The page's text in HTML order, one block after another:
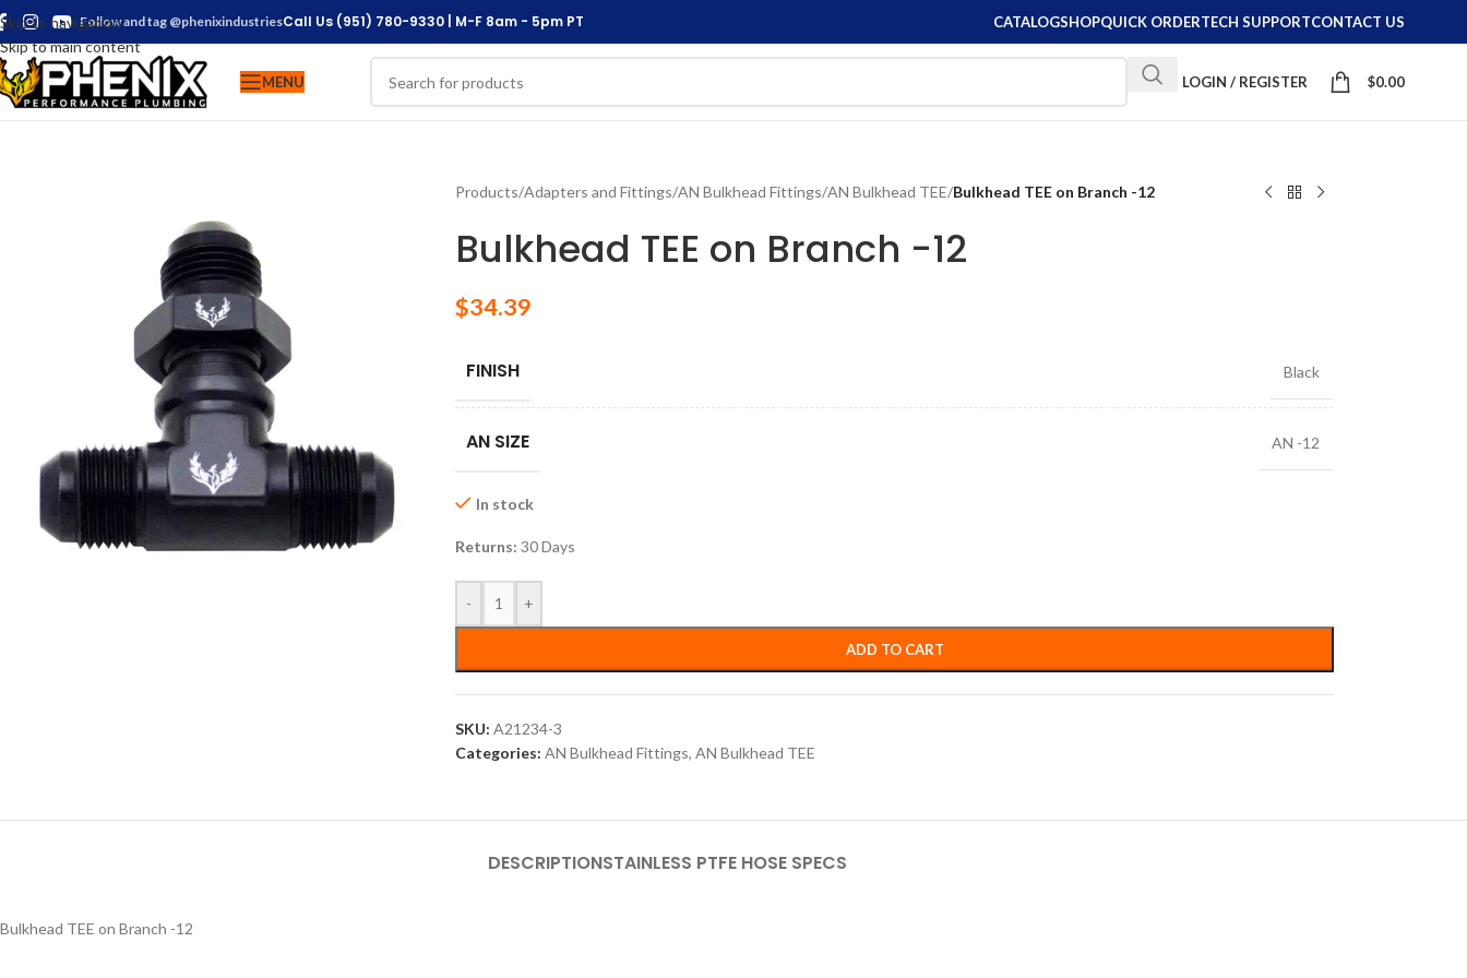
Skip to navigation
Skip to main content
Follow and tag @phenixindustriesCall Us (951) 780-9330 | M-F 8am - 5pm PT CATALOGSHOPQUICK ORDERTECH SUPPORTCONTACT US
MENU LOGIN / REGISTER $0.00
Products/Adapters and Fittings/AN Bulkhead Fittings/AN Bulkhead TEE/Bulkhead TEE on Branch -12
Bulkhead TEE on Branch -12
$34.39
FINISH Black
AN SIZE AN -12
In stock
Returns: 30 Days
- +
ADD TO CART
SKU:A21234-3
Categories: AN Bulkhead Fittings, AN Bulkhead TEE
DESCRIPTIONSTAINLESS PTFE HOSE SPECS
Bulkhead TEE on Branch -12